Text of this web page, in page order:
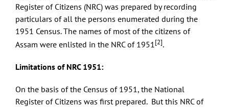
Register of Citizens (NRC) was prepared by recording
particulars of all the persons enumerated during the
1951 Census. The names of most of the citizens of
Assam were enlisted in the NRC of 1951[2].
Limitations of NRC 1951:
On the basis of the Census of 1951, the National
Register of Citizens was first prepared. But this NRC of